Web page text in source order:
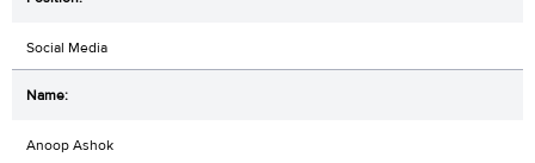
Social Media
Anoop Ashok